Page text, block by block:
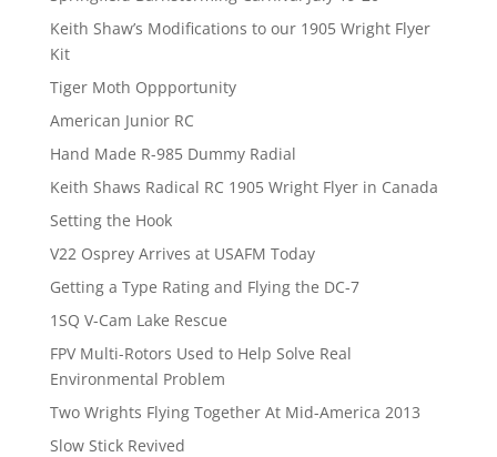
Keith Shaw’s Modifications to our 1905 Wright Flyer
Kit
Tiger Moth Oppportunity
American Junior RC
Hand Made R-985 Dummy Radial
Keith Shaws Radical RC 1905 Wright Flyer in Canada
Setting the Hook
V22 Osprey Arrives at USAFM Today
Getting a Type Rating and Flying the DC-7
1SQ V-Cam Lake Rescue
FPV Multi-Rotors Used to Help Solve Real
Environmental Problem
Two Wrights Flying Together At Mid-America 2013
Slow Stick Revived